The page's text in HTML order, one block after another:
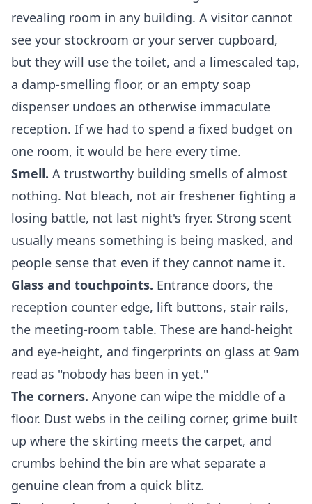
revealing room in any building. A visitor cannot
see your stockroom or your server cupboard,
but they will use the toilet, and a limescaled tap,
a damp-smelling floor, or an empty soap
dispenser undoes an otherwise immaculate
reception. If we had to spend a fixed budget on
one room, it would be here every time.
Smell. A trustworthy building smells of almost
nothing. Not bleach, not air freshener fighting a
losing battle, not last night's fryer. Strong scent
usually means something is being masked, and
people sense that even if they cannot name it.
Glass and touchpoints. Entrance doors, the
reception counter edge, lift buttons, stair rails,
the meeting-room table. These are hand-height
and eye-height, and fingerprints on glass at 9am
read as "nobody has been in yet."
The corners. Anyone can wipe the middle of a
floor. Dust webs in the ceiling corner, grime built
up where the skirting meets the carpet, and
crumbs behind the bin are what separate a
genuine clean from a quick blitz.